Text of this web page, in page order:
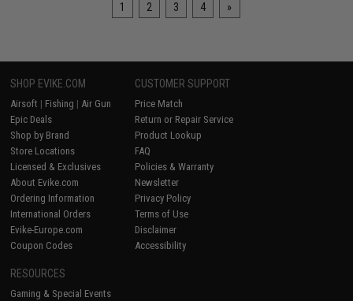
1 2 3 4 »
SHOP EVIKE.COM
Airsoft | Fishing | Air Gun
Epic Deals
Shop by Brand
Store Locations
Licensed & Exclusives
About Evike.com
Ordering Information
International Orders
Evike-Europe.com
Coupon Codes
CUSTOMER SUPPORT
Price Match
Return or Repair Service
Product Lookup
FAQ
Policies & Warranty
Newsletter
Privacy Policy
Terms of Use
Disclaimer
Accessibility
RESOURCES
Gaming & Special Events